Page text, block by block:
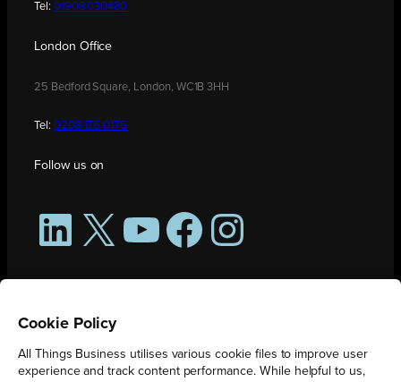
Tel: 01908 030480
London Office
25 Bedford Square, London, WC1B 3HH
Tel: 0208 176 0176
Follow us on
LinkedIn
X YouTubeFacebookInstagram
Cookie Policy
All Things Business utilises various cookie files to improve user
experience and track content performance. While helpful to us,